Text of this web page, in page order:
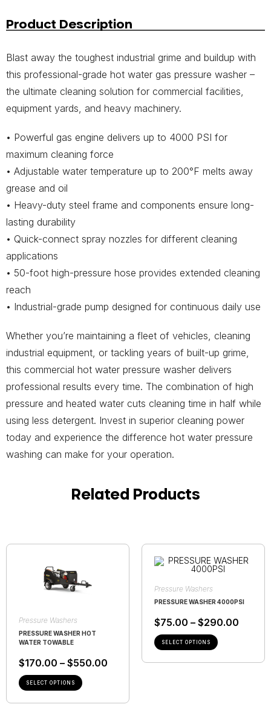
Product Description
Blast away the toughest industrial grime and buildup with
this professional-grade hot water gas pressure washer –
the ultimate cleaning solution for commercial facilities,
equipment yards, and heavy machinery.
• Powerful gas engine delivers up to 4000 PSI for
maximum cleaning force
• Adjustable water temperature up to 200°F melts away
grease and oil
• Heavy-duty steel frame and components ensure long-
lasting durability
• Quick-connect spray nozzles for different cleaning
applications
• 50-foot high-pressure hose provides extended cleaning
reach
• Industrial-grade pump designed for continuous daily use
Whether you’re maintaining a fleet of vehicles, cleaning
industrial equipment, or tackling years of built-up grime,
this commercial hot water pressure washer delivers
professional results every time. The combination of high
pressure and heated water cuts cleaning time in half while
using less detergent. Invest in superior cleaning power
today and experience the difference hot water pressure
washing can make for your operation.
Related Products
Pressure Washers
PRESSURE WASHER HOT
WATER TOWABLE
$170.00 – $550.00
SELECT OPTIONS
Pressure Washers
PRESSURE WASHER 4000PSI
$75.00 – $290.00
SELECT OPTIONS